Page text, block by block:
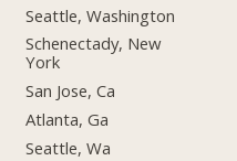
Seattle, Washington
Schenectady, New
York
San Jose, Ca
Atlanta, Ga
Seattle, Wa